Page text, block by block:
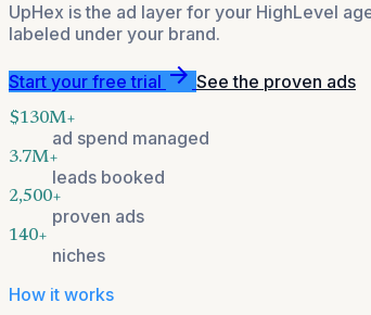
UpHex is the ad layer for your HighLevel
labeled under your brand.
Start your free trial arrow_forward See the proven ads
$130M+
ad spend managed
3.7M+
leads booked
2,500+
proven ads
140+
niches
How it works